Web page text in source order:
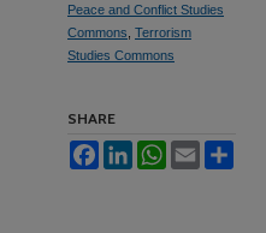
Peace and Conflict Studies
Commons Terrorism
Studies Commons
SHARE
FacebookLinkedInWhatsApp
Email